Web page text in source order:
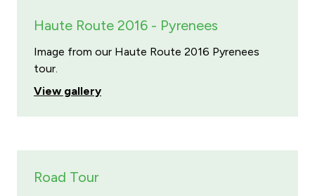
Haute Route 2016 - Pyrenees
Image from our Haute Route 2016 Pyrenees
tour.
View gallery
Road Tour